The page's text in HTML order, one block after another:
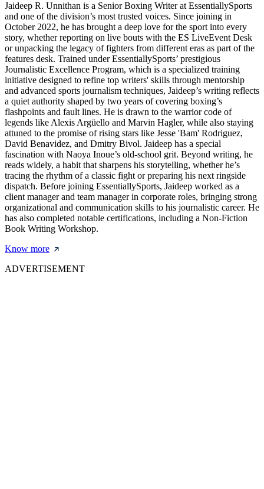
Jaideep R. Unnithan is a Senior Boxing Writer at EssentiallySports
and one of the division’s most trusted voices. Since joining in
October 2022, he has brought a deep love for the sport into every
story, whether reporting on live bouts with the ES LiveEvent Desk
or unpacking the legacy of fighters from different eras as part of the
features desk. Trained under EssentiallySports’ prestigious
Journalistic Excellence Program, which is a specialized training
initiative designed to refine top writers' skills through mentorship
and advanced sports journalism techniques, Jaideep’s writing reflects
a quiet authority shaped by two years of covering boxing’s
flashpoints and fault lines. He is drawn to the warrior code of
legends like Alexis Argüello and Marvin Hagler, while also staying
attuned to the promise of rising stars like Jesse 'Bam' Rodriguez,
David Benavidez, and Dmitry Bivol. Jaideep has a special
fascination with Naoya Inoue’s old-school grit. Beyond writing, he
reads widely, a habit that sharpens his storytelling, whether he’s
tracing the rhythm of a classic fight or preparing his next ringside
dispatch. Before joining EssentiallySports, Jaideep worked as a
client manager and team manager in corporate roles, bringing strong
organizational and communication skills to his journalistic career. He
has also completed notable certifications, including a Non-Fiction
Book Writing Workshop.
Know more
ADVERTISEMENT